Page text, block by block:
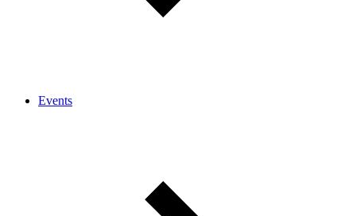
Events